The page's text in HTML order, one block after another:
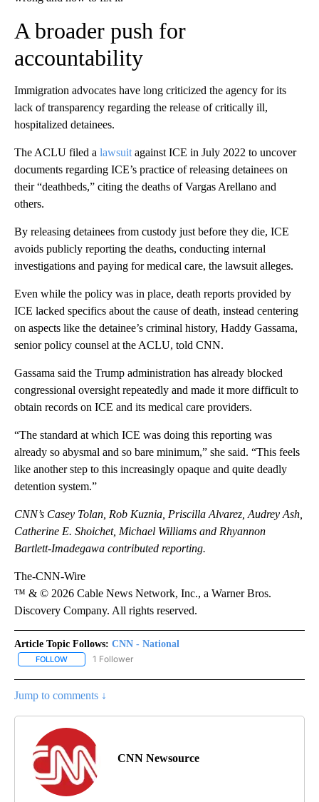
A broader push for
accountability
Immigration advocates have long criticized the agency for its
lack of transparency regarding the release of critically ill,
hospitalized detainees.
The ACLU filed a lawsuit against ICE in July 2022 to uncover
documents regarding ICE’s practice of releasing detainees on
their “deathbeds,” citing the deaths of Vargas Arellano and
others.
By releasing detainees from custody just before they die, ICE
avoids publicly reporting the deaths, conducting internal
investigations and paying for medical care, the lawsuit alleges.
Even while the policy was in place, death reports provided by
ICE lacked specifics about the cause of death, instead centering
on aspects like the detainee’s criminal history, Haddy Gassama,
senior policy counsel at the ACLU, told CNN.
Gassama said the Trump administration has already blocked
congressional oversight repeatedly and made it more difficult to
obtain records on ICE and its medical care providers.
“The standard at which ICE was doing this reporting was
already so abysmal and so bare minimum,” she said. “This feels
like another step to this increasingly opaque and quite deadly
detention system.”
CNN’s Casey Tolan, Rob Kuznia, Priscilla Alvarez, Audrey Ash,
Catherine E. Shoichet, Michael Williams and Rhyannon
Bartlett-Imadegawa contributed reporting.
The-CNN-Wire
™ & © 2026 Cable News Network, Inc., a Warner Bros.
Discovery Company. All rights reserved.
Article Topic Follows: CNN - National
FOLLOW FOLLOW "CNN - NATIONAL" TO RECEIVE NOTIFICATIONS ABOUT
1 Follower
Jump to comments ↓
CNN Newsource